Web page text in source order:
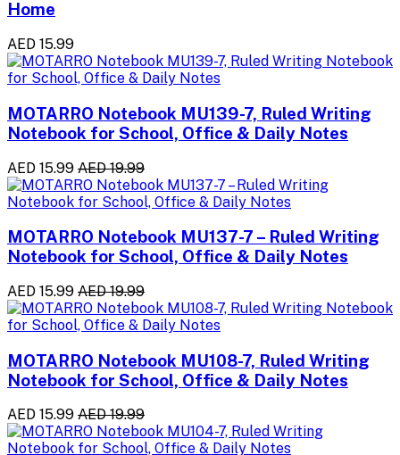
Home
AED 15.99
MOTARRO Notebook MU139-7, Ruled Writing
Notebook for School, Office & Daily Notes
AED 15.99 AED 19.99
MOTARRO Notebook MU137-7 – Ruled Writing
Notebook for School, Office & Daily Notes
AED 15.99 AED 19.99
MOTARRO Notebook MU108-7, Ruled Writing
Notebook for School, Office & Daily Notes
AED 15.99 AED 19.99